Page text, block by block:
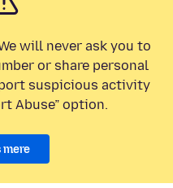
will never ask you to
or share personal
suspicious activity
Abuse” option.